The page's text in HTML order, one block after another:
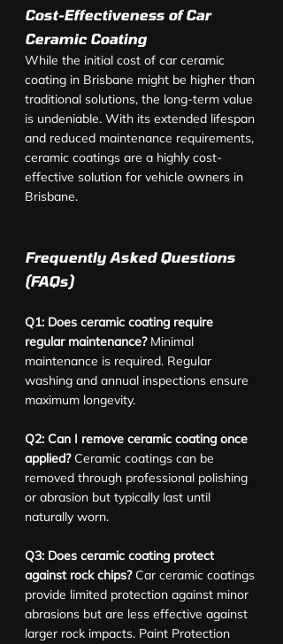
Cost-Effectiveness of Car
Ceramic Coating
While the initial cost of car ceramic
coating in Brisbane might be higher than
traditional solutions, the long-term value
is undeniable. With its extended lifespan
and reduced maintenance requirements,
ceramic coatings are a highly cost-
effective solution for vehicle owners in
Brisbane.
Frequently Asked Questions
(FAQs)
Q1: Does ceramic coating require
regular maintenance? Minimal
maintenance is required. Regular
washing and annual inspections ensure
maximum longevity.
Q2: Can I remove ceramic coating once
applied? Ceramic coatings can be
removed through professional polishing
or abrasion but typically last until
naturally worn.
Q3: Does ceramic coating protect
against rock chips? Car ceramic coatings
provide limited protection against minor
abrasions but are less effective against
larger rock impacts. Paint Protection